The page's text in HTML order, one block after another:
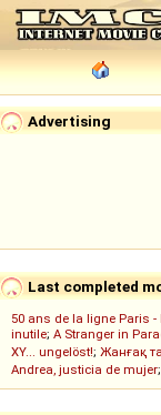
Advertising
Last completed
50 ans de la ligne Paris -
inutile; A Stranger in
XY... ungelöst!; Жанғақ
Andrea, justicia de mujer;